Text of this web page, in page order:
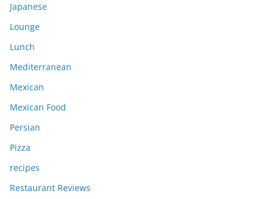
Japanese
Lounge
Lunch
Mediterranean
Mexican
Mexican Food
Persian
Pizza
recipes
Restaurant Reviews